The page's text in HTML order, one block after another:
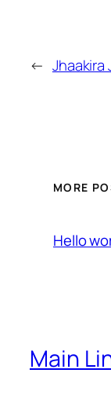
← Jhaakira
MORE
Hello
Main